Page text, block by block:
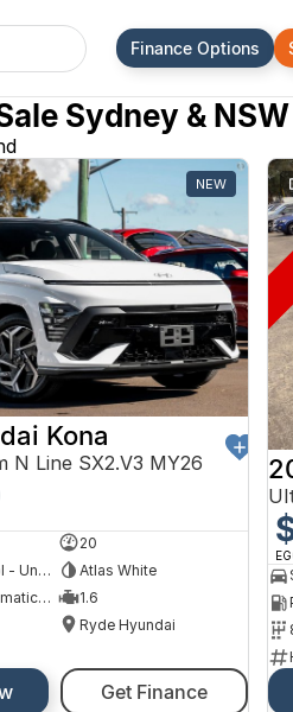
Finance Options
Sydney & NSW
NEW
Kona
N Line SX2.V3 MY26
20
Hybrid with Petrol - Unleaded ULP
Atlas White
6 SP Sports Automatic Dual Clutch
1.6
Ryde Hyundai
Get Finance